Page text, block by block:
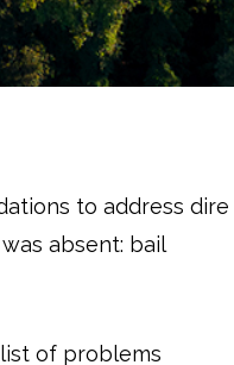
to address dire
absent: bail
of problems